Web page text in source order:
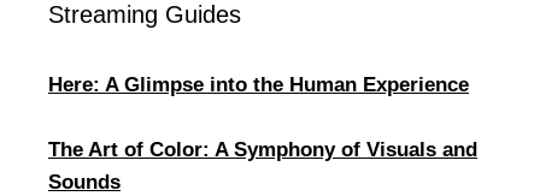
Streaming Guides
Here: A Glimpse into the Human Experience
The Art of Color: A Symphony of Visuals and
Sounds